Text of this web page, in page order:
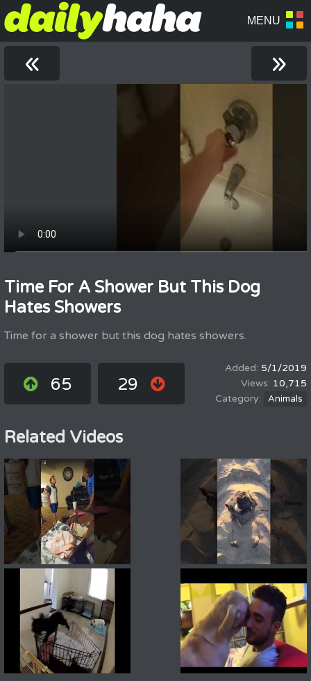
« »
Time For A Shower But This Dog
Hates Showers
Time for a shower but this dog hates showers.
65 29
5/1/2019
10,715
Animals
Related Videos